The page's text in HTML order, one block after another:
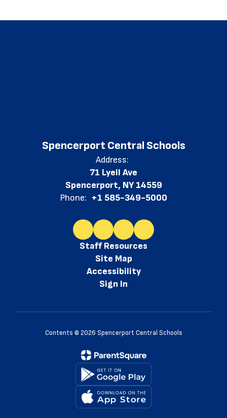
Spencerport Central Schools
Address:
71 Lyell Ave
Spencerport, NY 14559
Phone: +1 585-349-5000
Staff Resources
Site Map
Accessibility
Sign In
Contents © 2026 Spencerport Central Schools